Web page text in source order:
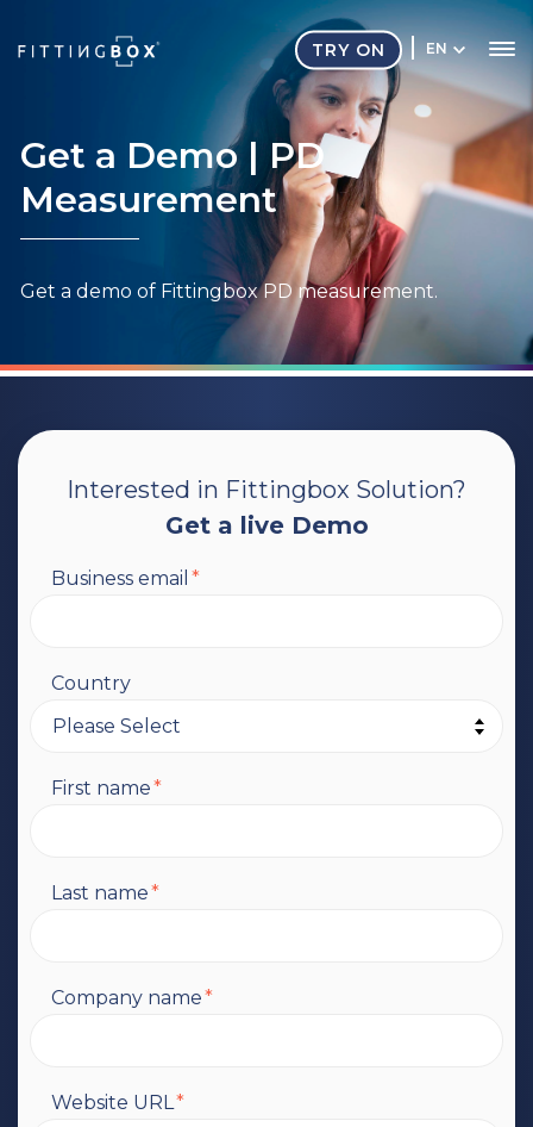
EN
TRY ON
Get a Demo| PD
Measurement
Get a demo of Fittingbox PD measurement.
Interested in Fittingbox Solution?
Get a live Demo
Business email *
Country
First name*
Last name*
Company name*
Website URL*